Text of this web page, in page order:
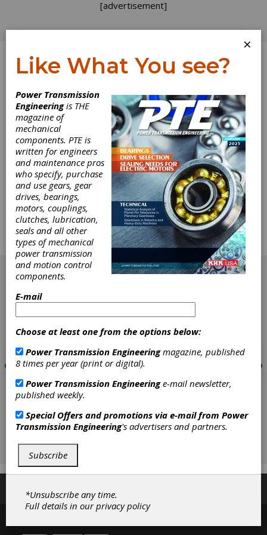
[advertisement]
Log In
PTDA
Single-vendor sourcing has probably never
been more attractive to businesses of all
types—especially manufacturing—than it is
today. The concept makes perfect sense,
especially for companies that buy power
transmission and motion control components.
Big dollars and perhaps even bigger safety
issues ride on the quality, performance and
reliability of the components used for any
number of applications.
[advertisement]
Subscribe/Renew
×
Like What You see?
Power Transmission
Engineeringis THE
magazine of
mechanical
components. PTE is
written for engineers
and maintenance pros
who specify, purchase
and use gears, gear
drives, bearings,
motors, couplings,
clutches, lubrication,
seals and all other
types of mechanical
power transmission
and motion control
components.
E-mail
Choose at least one from the options below:
Power Transmission Engineeringmagazine, published
8 times per year (print or digital).
Power Transmission Engineeringe-mail newsletter,
published weekly.
Special Offers and promotions via e-mail from Power
Transmission Engineering's advertisers and partners.
Subscribe
*Unsubscribe any time.
Full details in ourprivacy policy